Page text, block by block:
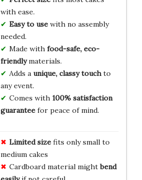
with ease.
Easy to usewith no assembly
needed.
Made with food-safe, eco-
friendlymaterials.
Adds a unique, classy touchto
any event.
Comes with 100% satisfaction
guaranteefor peace of mind.
Limited sizefits only small to
medium cakes
Cardboard material mightbend